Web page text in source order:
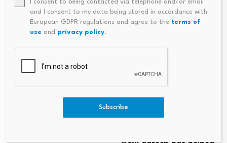
Voters Have Mixed Views On
Modernity And Think Life In
The U.S. Is Getting Worse
CLARITY Act Stablecoin Fight
Shifts From Yield To Who Cap
I consent to being contacted via telephone and/or email
and I consent to my data being stored in accordance with
European GDPR regulations and agree to the terms of
use and privacy policy.
Subscribe